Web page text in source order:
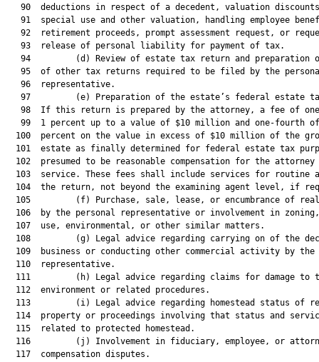
90  deductions in respect of a decedent, valuation
91  special use and other valuation, handling employee
92  retirement proceeds, prompt assessment request, or
   93  release of personal liability for payment of tax.
94         (d) Review of estate tax return and preparation
95  of other tax returns required to be filed by the
   96  representative.
97         (e) Preparation of the estate’s federal estate
98  If this return is prepared by the attorney, a fee of
99  1 percent up to a value of $10 million and one-fourth
100  percent on the value in excess of $10 million of the
101  estate as finally determined for federal estate tax
102  presumed to be reasonable compensation for the attorney
103  service. These fees shall include services for routine
104  the return, not beyond the examining agent level, if
105         (f) Purchase, sale, lease, or encumbrance of
106  by the personal representative or involvement in
  107  use, environmental, or other similar matters.
108         (g) Legal advice regarding carrying on of the
109  business or conducting other commercial activity by the
  110  representative.
111         (h) Legal advice regarding claims for damage to
  112  environment or related procedures.
113         (i) Legal advice regarding homestead status of
114  property or proceedings involving that status and
  115  related to protected homestead.
116         (j) Involvement in fiduciary, employee, or
  117  compensation disputes.